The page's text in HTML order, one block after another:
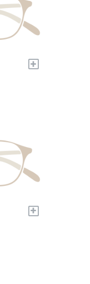
+
+